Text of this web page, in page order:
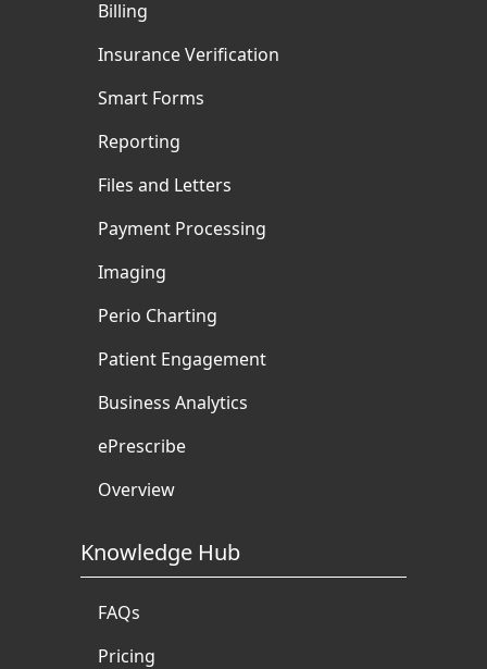
Billing
Insurance Verification
Smart Forms
Reporting
Files and Letters
Payment Processing
Imaging
Perio Charting
Patient Engagement
Business Analytics
ePrescribe
Overview
Knowledge Hub
FAQs
Pricing